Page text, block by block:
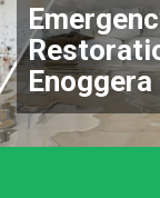
Enoggera